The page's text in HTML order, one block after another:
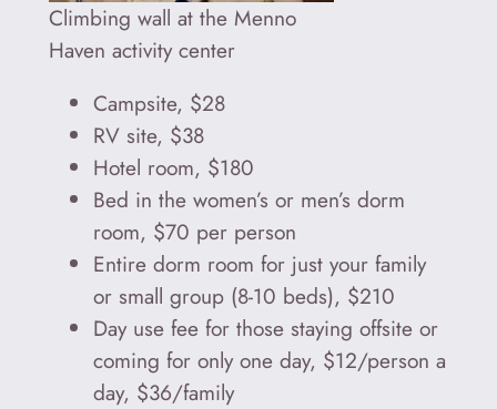
Climbing wall at the Menno
Haven activity center
Campsite, $28
RV site, $38
Hotel room, $180
Bed in the women’s or men’s dorm
room, $70 per person
Entire dorm room for just your family
or small group (8-10 beds), $210
Day use fee for those staying offsite or
coming for only one day, $12/person a
day, $36/family